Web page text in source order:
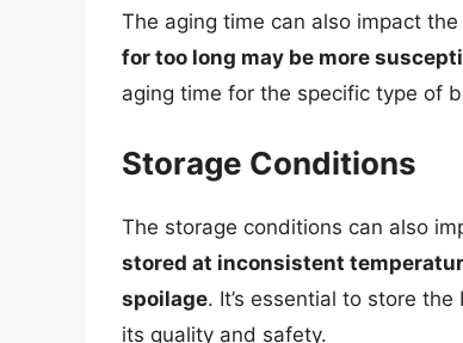
The aging time can also impact
for too long may be more
aging time for the specific type of
Storage Conditions
The storage conditions can also
stored at inconsistent
spoilage. It’s essential to store
its quality and safety.